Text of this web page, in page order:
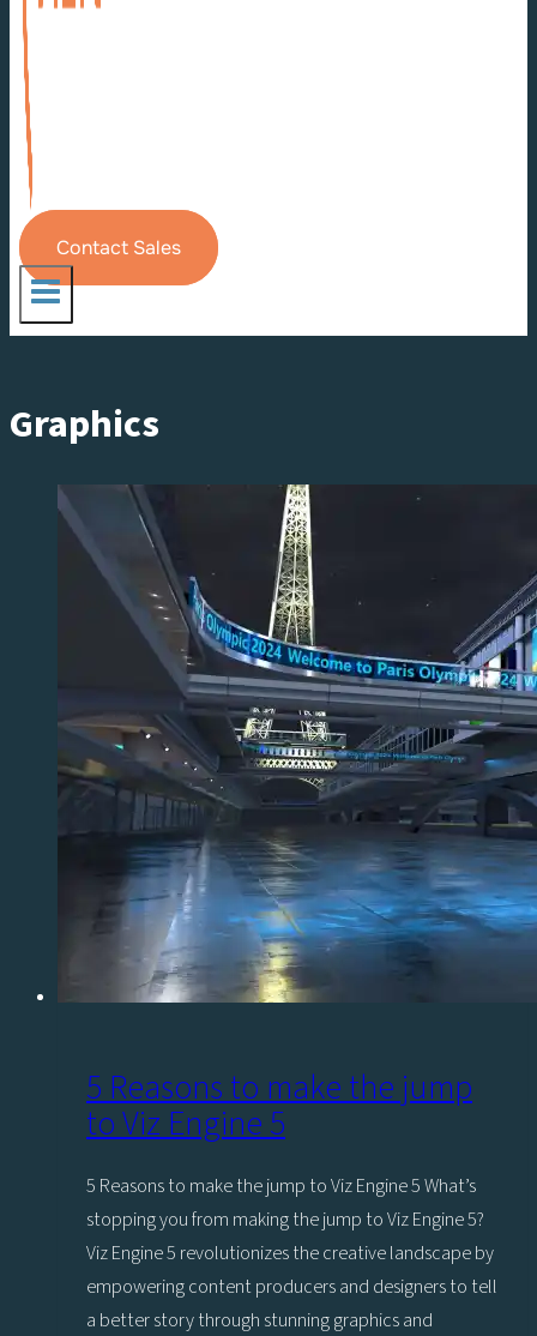
Contact Sales
Graphics
5 Reasons to make the jump
to Viz Engine 5
5 Reasons to make the jump to Viz Engine 5 What’s
stopping you from making the jump to Viz Engine 5?
Viz Engine 5 revolutionizes the creative landscape by
empowering content producers and designers to tell
a better story through stunning graphics and